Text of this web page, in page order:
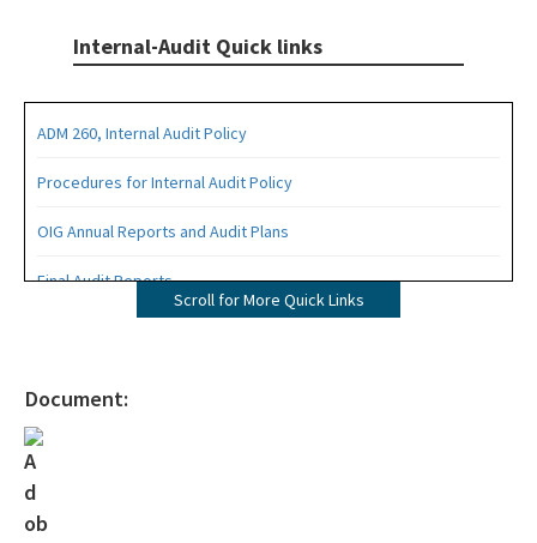
Internal-Audit Quick links
ADM 260, Internal Audit Policy
Procedures for Internal Audit Policy
OIG Annual Reports and Audit Plans
Final Audit Reports
Scroll for More Quick Links
Document: